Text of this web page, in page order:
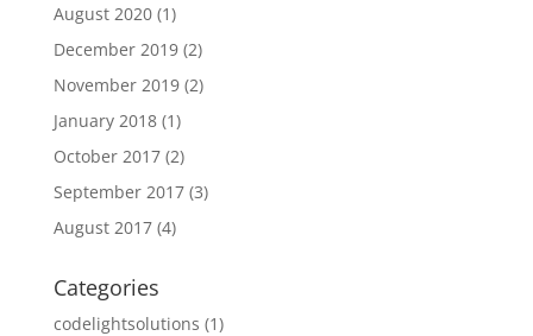
August 2020(1)
December 2019(2)
November 2019(2)
January 2018(1)
October 2017(2)
September 2017(3)
August 2017(4)
Categories
codelightsolutions (1)